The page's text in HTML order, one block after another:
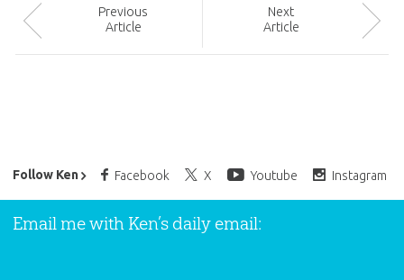
Previous
Article
Next
Article
Follow Ken Facebook X Youtube Instagram
Ken Ham’s Daily Email
Email me with Ken’s daily email: